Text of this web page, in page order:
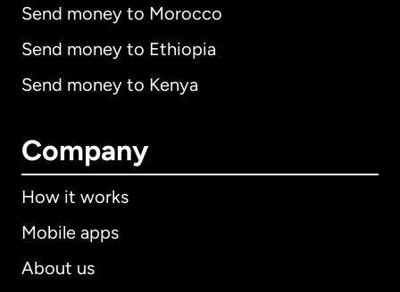
Send money to Morocco
Send money to Ethiopia
Send money to Kenya
Company
How it works
Mobile apps
About us